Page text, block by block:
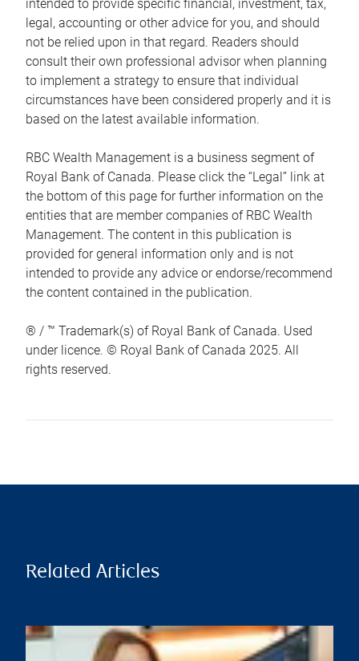
intended to provide specific financial, investment, tax,
legal, accounting or other advice for you, and should
not be relied upon in that regard. Readers should
consult their own professional advisor when planning
to implement a strategy to ensure that individual
circumstances have been considered properly and it is
based on the latest available information.
RBC Wealth Management is a business segment of
Royal Bank of Canada. Please click the “Legal” link at
the bottom of this page for further information on the
entities that are member companies of RBC Wealth
Management. The content in this publication is
provided for general information only and is not
intended to provide any advice or endorse/recommend
the content contained in the publication.
® / ™ Trademark(s) of Royal Bank of Canada. Used
under licence. © Royal Bank of Canada 2025. All
rights reserved.
Related Articles